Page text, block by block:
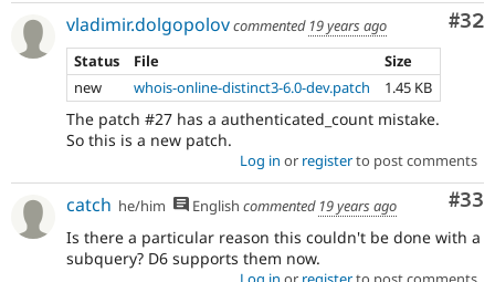
#32
vladimir.dolgopolovcommented 19 years ago
Status
File
Size
new
whois-online-distinct3-6.0-dev.patch 1.45 KB
The patch #27 has a authenticated_count mistake.
So this is a new patch.
Log in or registerto post comments
#33
catch he/him English commented 19 years ago
Is there a particular reason this couldn't be done with a
subquery? D6 supports them now.